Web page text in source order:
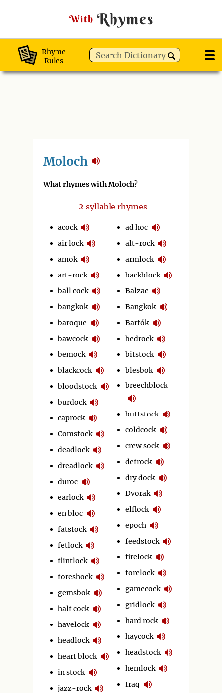
With Rhymes
Rhyme
Rules
Moloch
What rhymes with Moloch?
2 syllable rhymes
acock
air lock
amok
art-rock
ball cock
bangkok
baroque
bawcock
bemock
blackcock
bloodstock
burdock
caprock
Comstock
deadlock
dreadlock
duroc
earlock
en bloc
fatstock
fetlock
flintlock
foreshock
gemsbok
half cock
havelock
headlock
heart block
in stock
jazz-rock
ad hoc
alt-rock
armlock
backblock
Balzac
Bangkok
Bartók
bedrock
bitstock
blesbok
breechblock
buttstock
coldcock
crew sock
defrock
dry dock
Dvorak
elflock
epoch
feedstock
firelock
forelock
gamecock
gridlock
hard rock
haycock
headstock
hemlock
Iraq